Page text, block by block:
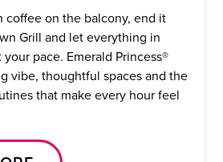
coffee on the balcony, end it
Grill and let everything in
pace. Emerald Princess®
vibe, thoughtful spaces and the
that make every hour feel